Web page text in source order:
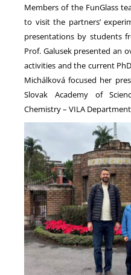
Members of the FunGlass
to visit the partners’
presentations by students
Prof. Galusek presented an
activities and the current
Michálková focused her
Slovak Academy of
Chemistry – VILA